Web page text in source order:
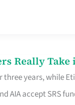
Really Take
years, while
AIA accept SRS